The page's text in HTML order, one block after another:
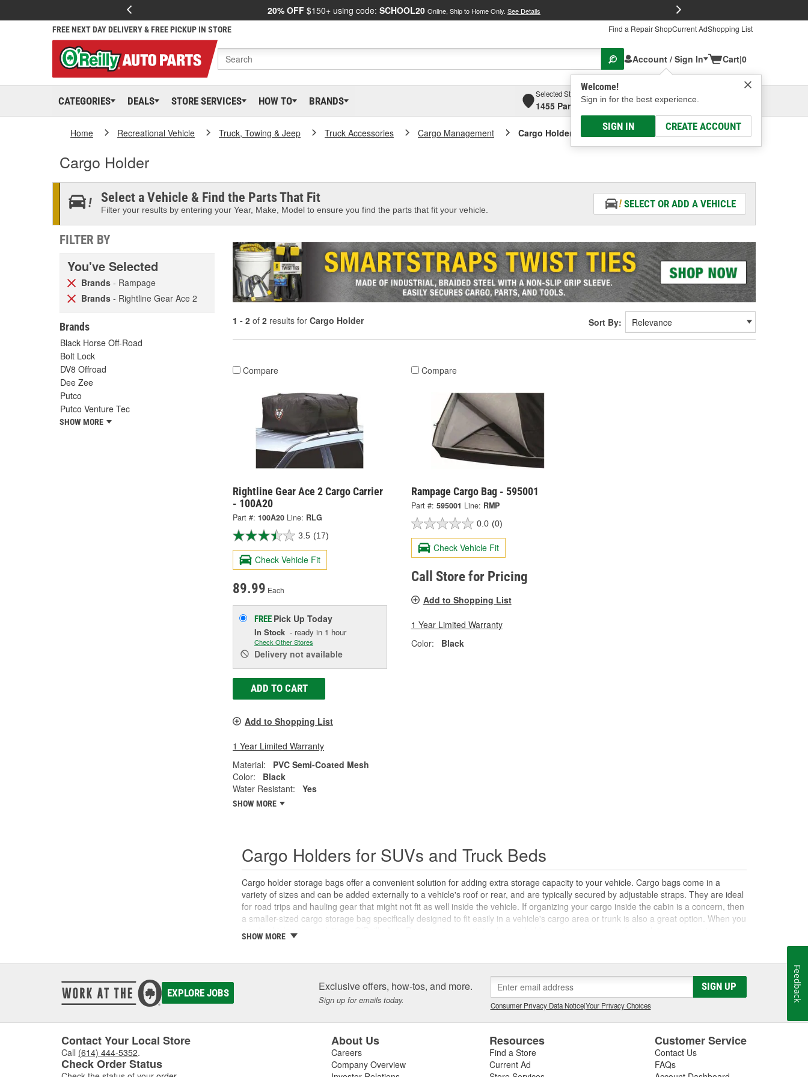
20% OFF $150+ using code: SCHOOL20 Online, Ship to Home Only. See Details
FREE NEXT DAY DELIVERY & FREE PICKUP IN STORE Find a Repair ShopCurrent AdShopping List
Account / Sign In
Welcome!
Sign in for the best experience.
SIGN IN CREATE ACCOUNT
Cart|0
CATEGORIES DEALS STORE SERVICES HOW TO BRANDS
Selected Store
1455 Parsons Ave, Columbus, OHSelect or Add New
Home Recreational Vehicle Truck, Towing & Jeep Truck Accessories Cargo Management Cargo Holder
Cargo Holder
Select a Vehicle & Find the Parts That Fit
Filter your results by entering your Year, Make, Model to ensure you find the parts that fit your vehicle.
SELECT OR ADD A VEHICLE
FILTER BY
You've Selected
Brands - Rampage
Brands - Rightline Gear Ace 2
Brands
Black Horse Off-Road
Bolt Lock
DV8 Offroad
Dee Zee
Putco
Putco Venture Tec
SHOW MORE
1 - 2 of 2 results for Cargo Holder Sort By:
Compare
Rightline Gear Ace 2 Cargo Carrier
- 100A20
Part #: 100A20 Line: RLG
3.5 (17)
Check Vehicle Fit
89.99 Each
FREE Pick Up Today
In Stock - ready in 1 hour
Check Other Stores
Delivery not available
ADD TO CART
Add to Shopping List
1 Year Limited Warranty
Material:
PVC Semi-Coated Mesh
Color:
Black
Water Resistant:
Yes
SHOW MORE
Compare
Rampage Cargo Bag - 595001
Part #: 595001 Line: RMP
0.0 (0)
Check Vehicle Fit
Call Store for Pricing
Add to Shopping List
1 Year Limited Warranty
Color:
Black
Cargo Holders for SUVs and Truck Beds
Cargo holder storage bags offer a convenient solution for adding extra storage capacity to your vehicle. Cargo bags come in a
variety of sizes and can be added externally to a vehicle's roof or rear, and are typically secured by adjustable straps. They are ideal
for road trips and hauling gear that might not fit as well inside the vehicle. If organizing your cargo inside the cabin is a concern, then
a smaller-sized cargo storage bag specifically designed to fit easily in a vehicle's cargo area or trunk is also a great option. When you
assemblies for roofs and trailer hitches to help you get the most cargo capacity for your vehicle.
SHOW MORE
EXPLORE JOBS Exclusive offers, how-tos, and more.
Sign up for emails today.
SIGN UP
Consumer Privacy Data Notice|Your Privacy Choices
Contact Your Local Store
Call (614) 444-5352.
Check Order Status
About Us
Careers
Company Overview
Resources
Find a Store
Current Ad
Customer Service
Contact Us
FAQs
Feedback